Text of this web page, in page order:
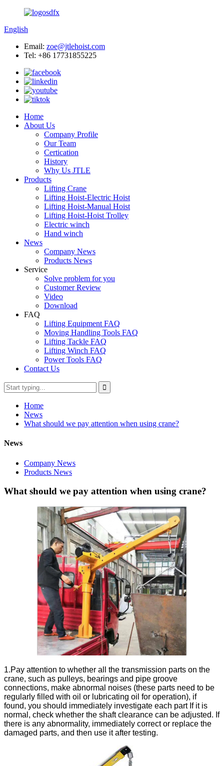
English
Email: zoe@jtlehoist.com
Tel: +86 17731855225
Home
About Us
Company Profile
Our Team
Certication
History
Why Us JTLE
Products
Lifting Crane
Lifting Hoist-Electric Hoist
Lifting Hoist-Manual Hoist
Lifting Hoist-Hoist Trolley
Electric winch
Hand winch
News
Company News
Products News
Service
Solve problem for you
Customer Review
Video
Download
FAQ
Lifting Equipment FAQ
Moving Handling Tools FAQ
Lifting Tackle FAQ
Lifting Winch FAQ
Power Tools FAQ
Contact Us
Home
News
What should we pay attention when using crane?
News
Company News
Products News
What should we pay attention when using crane?
1.Pay attention to whether all the transmission parts on the
crane, such as pulleys, bearings and pipe groove
connections, make abnormal noises (these parts need to be
regularly filled with oil or lubricating oil for operation), if
found, you should immediately investigate each part If it is
normal, check whether the shaft clearance can be adjusted. If
there is any abnormality, immediately correct or replace the
damaged parts, and then use it after testing.